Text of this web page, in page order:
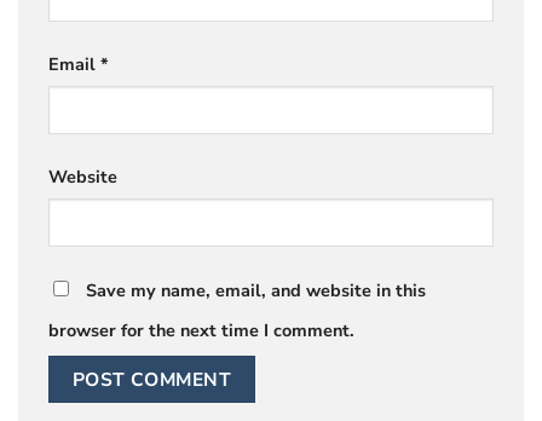
Email *
Website
Save my name, email, and website in this
browser for the next time I comment.